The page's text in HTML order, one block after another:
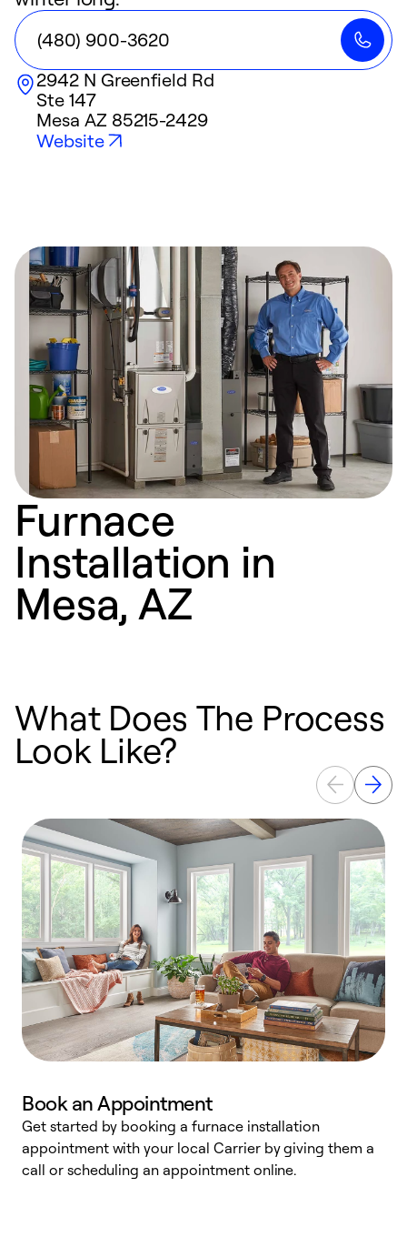
(480) 900-3620
2942 N Greenfield Rd
Ste 147
Mesa AZ 85215-2429
Website
Furnace
Installation in
Mesa, AZ
What Does The Process
Look Like?
Book an Appointment
Get started by booking a furnace installation
appointment with your local Carrier by giving them a
call or scheduling an appointment online.